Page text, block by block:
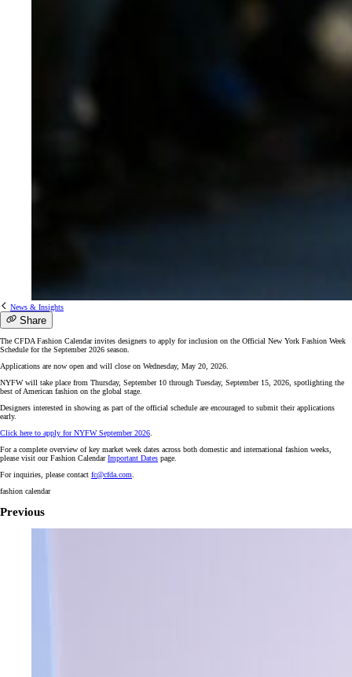
News & Insights
Share
The CFDA Fashion Calendar invites designers to apply for inclusion on the Official New York Fashion Week
Schedule for the September 2026 season.
Applications are now open and will close on Wednesday, May 20, 2026.
NYFW will take place from Thursday, September 10 through Tuesday, September 15, 2026, spotlighting the
best of American fashion on the global stage.
Designers interested in showing as part of the official schedule are encouraged to submit their applications
early.
Click here to apply for NYFW September 2026.
For a complete overview of key market week dates across both domestic and international fashion weeks,
please visit our Fashion CalendarImportant Dates page.
For inquiries, please contact fc@cfda.com.
fashion calendar
Previous